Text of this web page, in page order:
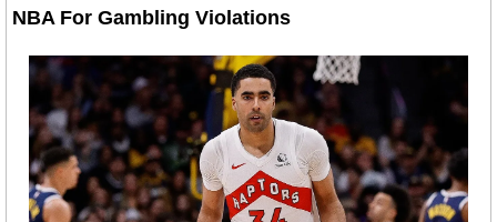
NBA For Gambling Violations